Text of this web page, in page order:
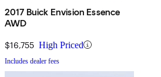
2017 Buick Envision Essence
AWD
$16,755 High Priced
Includes dealer fees